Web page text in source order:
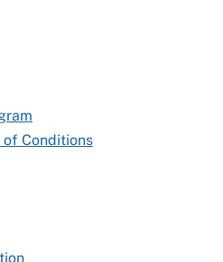
Conditions